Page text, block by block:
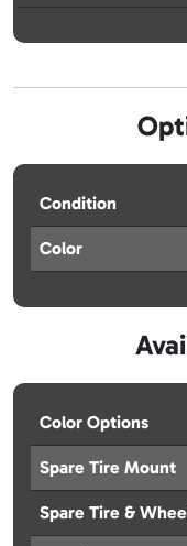
Condition
Color
Color Options
Spare Tire Mount
Spare Tire &